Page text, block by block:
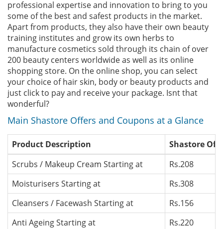
professional expertise and innovation to bring to you
some of the best and safest products in the market.
Apart from products, they also have their own beauty
training institutes and grow its own herbs to
manufacture cosmetics sold through its chain of over
200 beauty centers worldwide as well as its online
shopping store. On the online shop, you can select
your choice of hair skin, body or beauty products and
just click to pay and receive your package. Isnt that
wonderful?
Main Shastore Offers and Coupons at a Glance
Product Description
Shastore
Scrubs / Makeup Cream Starting at
Rs.208
Moisturisers Starting at
Rs.308
Cleansers / Facewash Starting at
Rs.156
Anti Ageing Starting at
Rs.220